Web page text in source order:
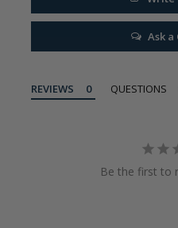
Ask a
REVIEWS QUESTIONS
Be the first to